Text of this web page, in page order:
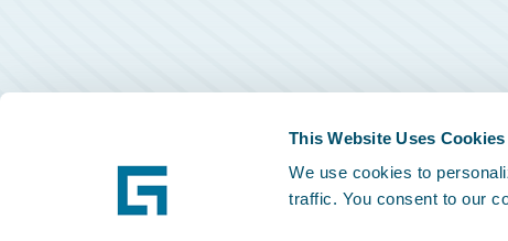
This Website Uses Cookies
We use cookies to
traffic. You consent to our